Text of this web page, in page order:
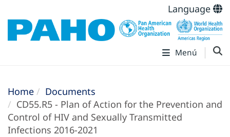
Language
Menú
Home
Documents
CD55.R5 - Plan of Action for the Prevention and
Control of HIV and Sexually Transmitted
Infections 2016-2021